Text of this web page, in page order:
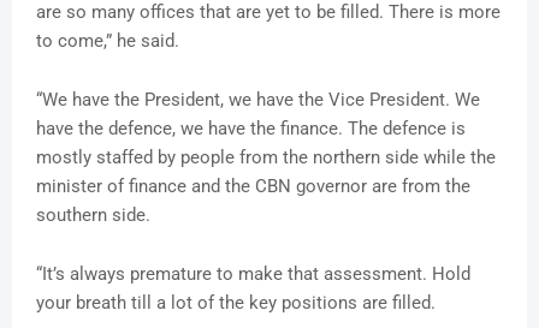
are so many offices that are yet to be filled. There is more
to come,” he said.
“We have the President, we have the Vice President. We
have the defence, we have the finance. The defence is
mostly staffed by people from the northern side while the
minister of finance and the CBN governor are from the
southern side.
“It’s always premature to make that assessment. Hold
your breath till a lot of the key positions are filled.